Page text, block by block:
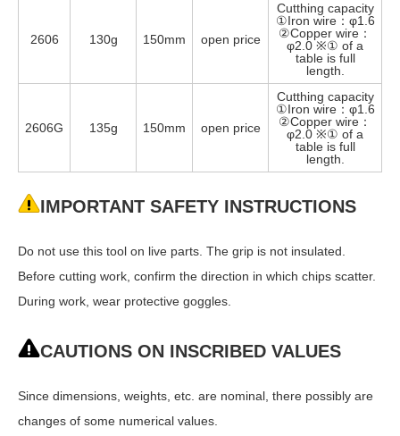
2606 130g 150mm open price
Cutthing capacity
①Iron wire：φ1.6
②Copper wire：
φ2.0 ※① of a
table is full
length.
2606G 135g 150mm open price
Cutthing capacity
①Iron wire：φ1.6
②Copper wire：
φ2.0 ※① of a
table is full
length.
IMPORTANT SAFETY INSTRUCTIONS
Do not use this tool on live parts. The grip is not insulated.
Before cutting work, confirm the direction in which chips scatter.
During work, wear protective goggles.
CAUTIONS ON INSCRIBED VALUES
Since dimensions, weights, etc. are nominal, there possibly are
changes of some numerical values.